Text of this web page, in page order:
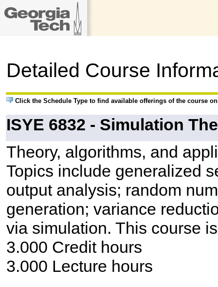
Detailed Course
Click the Schedule Type to find available offerings of the course
ISYE 6832 - Simulation
Theory, algorithms, and
Topics include generalized
output analysis; random
generation; variance
via simulation. This course
3.000 Credit hours
3.000 Lecture hours